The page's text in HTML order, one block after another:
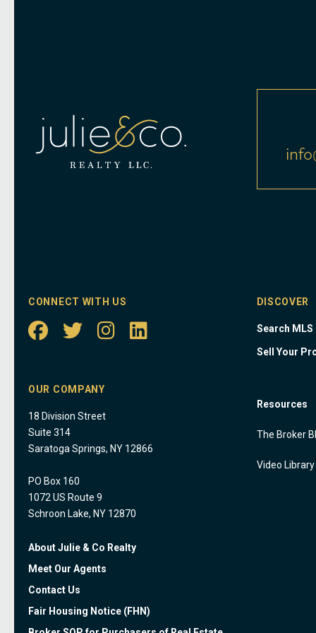
CONNECT WITH US
OUR COMPANY
18 Division Street
Suite 314
Saratoga Springs, NY 12866
PO Box 160
1072 US Route 9
Schroon Lake, NY 12870
About Julie & Co Realty
Meet Our Agents
Contact Us
Fair Housing Notice (FHN)
DISCOVER
Search MLS
Sell Your
Resources
The Broker
Video Library